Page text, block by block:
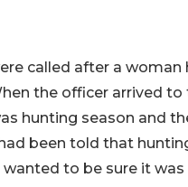
called after a
the officer arrived
hunting season and
been told that
to be sure it